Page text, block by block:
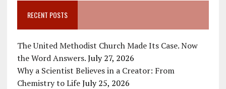
RECENT POSTS
The United Methodist Church Made Its Case. Now
the Word Answers. July 27, 2026
Why a Scientist Believes in a Creator: From
Chemistry to Life July 25, 2026